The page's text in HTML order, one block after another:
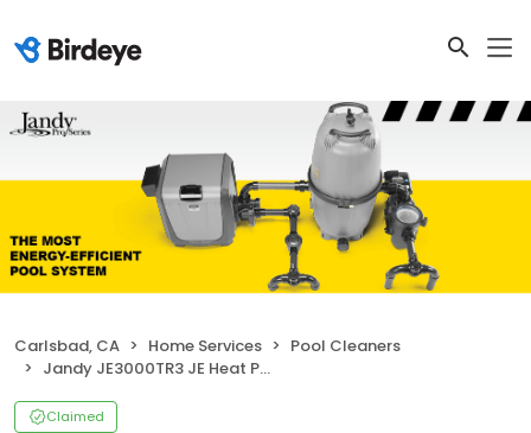
Carlsbad, CA Home Services
Pool Cleaners
Jandy JE3000TR3 JE Heat Pump
Claimed